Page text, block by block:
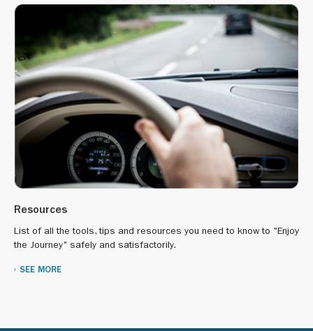
Resources
List of all the tools, tips and resources you need to know to "Enjoy
the Journey" safely and satisfactorily.
SEE MORE